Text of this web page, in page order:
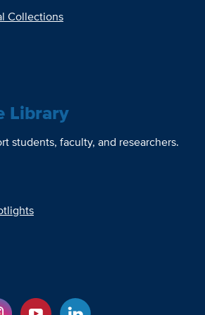
Collections
Library
students, faculty, and researchers.